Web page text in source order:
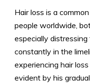
Hair loss is a
people worldwide,
especially
constantly in the
experiencing hair
evident by his